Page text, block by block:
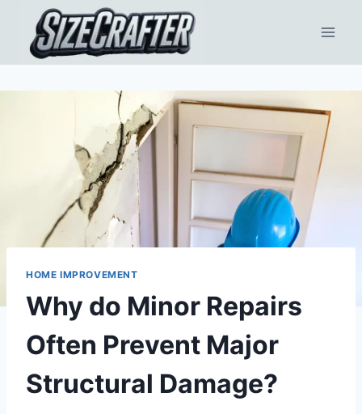
HOME IMPROVEMENT
Why do Minor Repairs
Often Prevent Major
Structural Damage?